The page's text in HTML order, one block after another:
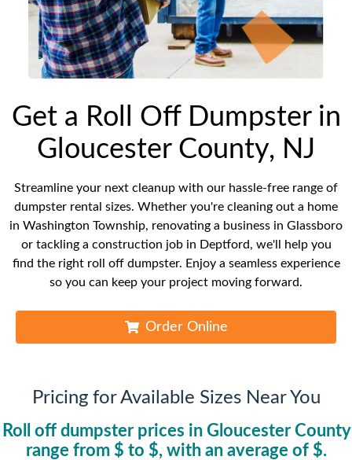
Get a Roll Off Dumpster in
Gloucester County, NJ
Streamline your next cleanup with our hassle-free range of
dumpster rental sizes. Whether you're cleaning out a home
in Washington Township, renovating a business in Glassboro
or tackling a construction job in Deptford, we'll help you
find the right roll off dumpster. Enjoy a seamless experience
so you can keep your project moving forward.
Order Online
Pricing for Available Sizes Near You
Roll off dumpster prices in Gloucester County
range from $ to $, with an average of $.